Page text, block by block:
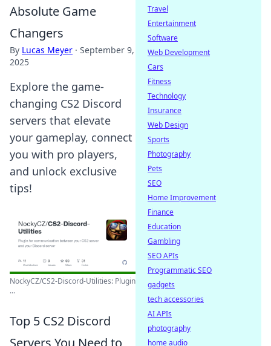
Absolute Game
Changers
By Lucas Meyer · September 9,
2025
Explore the game-
changing CS2 Discord
servers that elevate
your gameplay, connect
you with pro players,
and unlock exclusive
tips!
NockyCZ/CS2-Discord-Utilities: Plugin
...
Top 5 CS2 Discord
Servers You Need to
Travel
Entertainment
Software
Web Development
Cars
Fitness
Technology
Insurance
Web Design
Sports
Photography
Pets
SEO
Home Improvement
Finance
Education
Gambling
SEO APIs
Programmatic SEO
gadgets
tech accessories
AI APIs
photography
home audio